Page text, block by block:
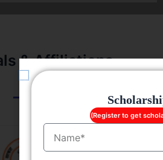
& Affiliations
(Register to get
Name